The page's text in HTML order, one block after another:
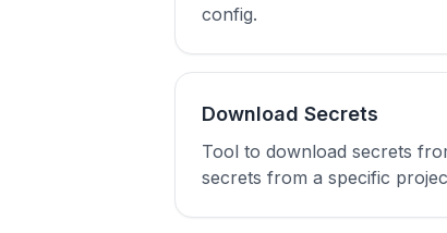
config.
Download Secrets
Tool to download secrets
secrets from a specific